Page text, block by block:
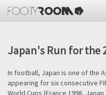
Japan's Run for the
In football, Japan is one of the
appearing for six consecutive
World Cups (France 1998,